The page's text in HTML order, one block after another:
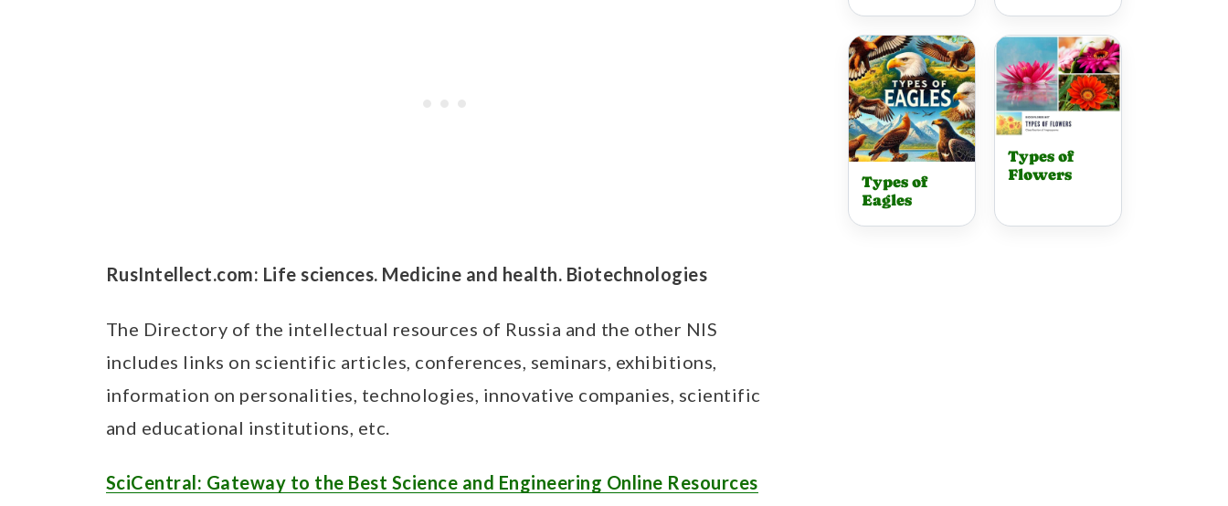
RusIntellect.com: Life sciences. Medicine and health. Biotechnologies
The Directory of the intellectual resources of Russia and the other NIS
includes links on scientific articles, conferences, seminars, exhibitions,
information on personalities, technologies, innovative companies, scientific
and educational institutions, etc.
SciCentral: Gateway to the Best Science and Engineering Online Resources
Types of
Eagles
Types of
Flowers